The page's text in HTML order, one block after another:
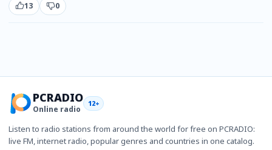
13 0
PCRADIO
Online radio
12+
Listen to radio stations from around the world for free on PCRADIO:
live FM, internet radio, popular genres and countries in one catalog.